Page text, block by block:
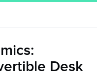
Desk